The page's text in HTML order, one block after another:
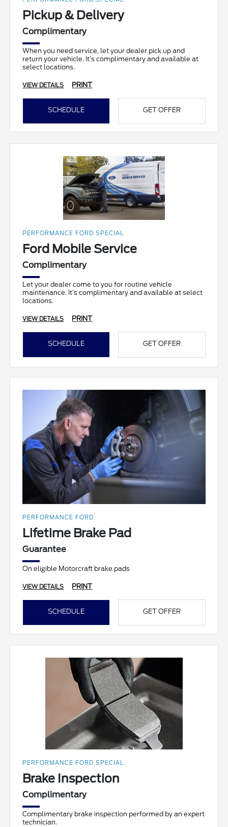
Pickup & Delivery
Complimentary
When you need service, let your dealer pick up and
return your vehicle. It’s complimentary and available at
select locations.
VIEW DETAILS PRINT
SCHEDULE GET OFFER
PERFORMANCE FORD SPECIAL
Ford Mobile Service
Complimentary
Let your dealer come to you for routine vehicle
maintenance. It’s complimentary and available at select
locations.
VIEW DETAILS PRINT
SCHEDULE GET OFFER
PERFORMANCE FORD
Lifetime Brake Pad
Guarantee
On eligible Motorcraft brake pads
VIEW DETAILS PRINT
SCHEDULE GET OFFER
PERFORMANCE FORD SPECIAL
Brake Inspection
Complimentary
Complimentary brake inspection performed by an expert
technician.